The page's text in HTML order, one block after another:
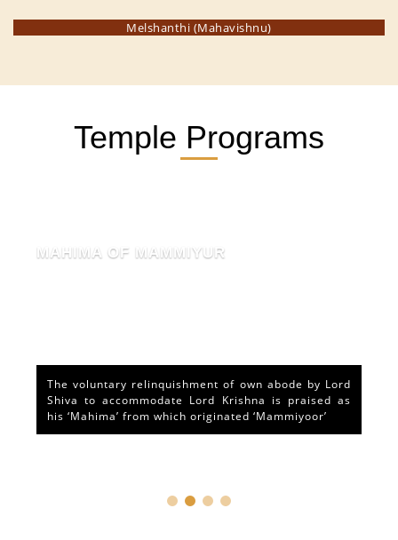
Melshanthi (Mahavishnu)
Temple Programs
MAHIMA OF MAMMIYUR
The voluntary relinquishment of own abode by Lord
Shiva to accommodate Lord Krishna is praised as
his ‘Mahima’ from which originated ‘Mammiyoor’